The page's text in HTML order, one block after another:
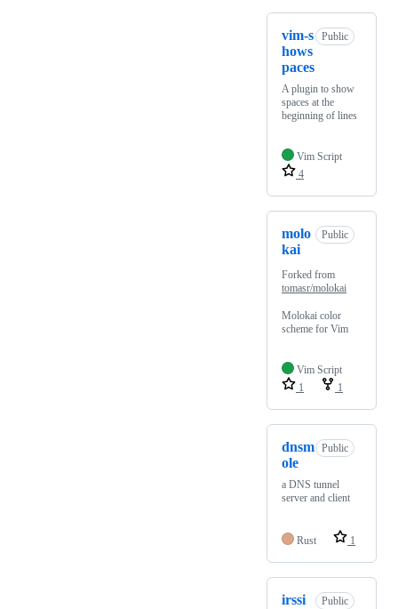
vim-s
hows
paces
Public
A plugin to show
spaces at the
beginning of lines
Vim Script
4
molo
kai
Public
Forked from
tomasr/molokai
Molokai color
scheme for Vim
Vim Script
1
1
dnsm
ole
Public
a DNS tunnel
server and client
Rust 1
irssi Public